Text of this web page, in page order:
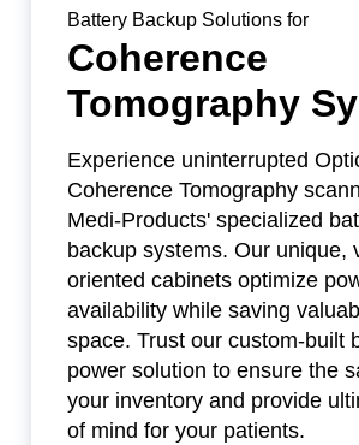
Battery Backup Solutions for
Coherence
Tomography
Experience uninterrupted
Coherence Tomography
Medi-Products' specialized
backup systems. Our unique,
oriented cabinets optimize
availability while saving
space. Trust our custom-built
power solution to ensure the
your inventory and provide
of mind for your patients.